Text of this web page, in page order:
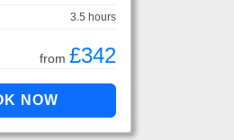
3.5 hours
from £342